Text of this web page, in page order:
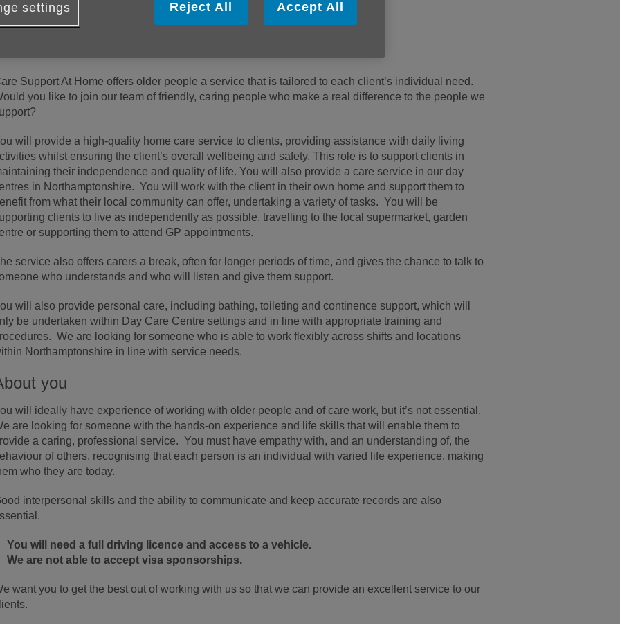
the role
Support At Home offers older people a service that is tailored to each client’s individual need.
you like to join our team of friendly, caring people who make a real difference to the people we
will provide a high-quality home care service to clients, providing assistance with daily living
whilst ensuring the client’s overall wellbeing and safety. This role is to support clients in
their independence and quality of life. You will also provide a care service in our day
in Northamptonshire. You will work with the client in their own home and support them to
from what their local community can offer, undertaking a variety of tasks. You will be
clients to live as independently as possible, travelling to the local supermarket, garden
or supporting them to attend GP appointments.
service also offers carers a break, often for longer periods of time, and gives the chance to talk to
who understands and who will listen and give them support.
will also provide personal care, including bathing, toileting and continence support, which will
be undertaken within Day Care Centre settings and in line with appropriate training and
We are looking for someone who is able to work flexibly across shifts and locations
Northamptonshire in line with service needs.
you
will ideally have experience of working with older people and of care work, but it’s not essential.
are looking for someone with the hands-on experience and life skills that will enable them to
a caring, professional service. You must have empathy with, and an understanding of, the
of others, recognising that each person is an individual with varied life experience, making
who they are today.
interpersonal skills and the ability to communicate and keep accurate records are also
You will need a full driving licence and access to a vehicle.
We are not able to accept visa sponsorships.
want you to get the best out of working with us so that we can provide an excellent service to our
settings Reject All Accept All